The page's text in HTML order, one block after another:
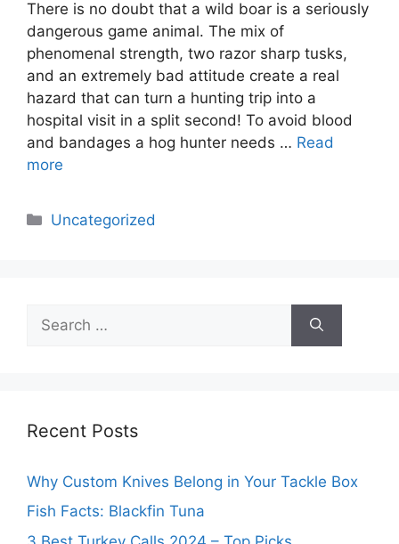
There is no doubt that a wild boar is a seriously
dangerous game animal. The mix of
phenomenal strength, two razor sharp tusks,
and an extremely bad attitude create a real
hazard that can turn a hunting trip into a
hospital visit in a split second! To avoid blood
and bandages a hog hunter needs … Read
more
Categories
Uncategorized
for:
Recent Posts
Why Custom Knives Belong in Your Tackle Box
Fish Facts: Blackfin Tuna